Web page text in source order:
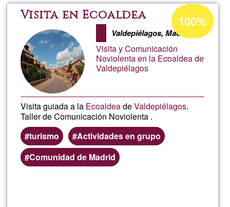
Satya
Visita en Ecoaldea
Valdepiélagos, Madrid
Visita y Comunicación
Noviolenta en la Ecoaldea de
Valdepiélagos
Visita guiada a la EcoaldeadeValdepiélagos.
Taller de Comunicación Noviolenta .
turismo
Actividades en grupo
Comunidad de Madrid
Acceptance
percentage
of
Ğ1
100%